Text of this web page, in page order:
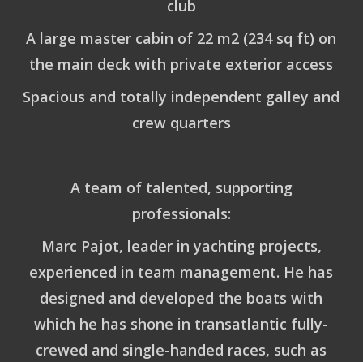
club
A large master cabin of 22 m2 (234 sq ft) on
the main deck with private exterior access
Spacious and totally independent galley and
crew quarters
A team of talented, supporting
professionals:
Marc Pajot, leader in yachting projects,
experienced in team management. He has
designed and developed the boats with
which he has shone in transatlantic fully-
crewed and single-handed races, such as